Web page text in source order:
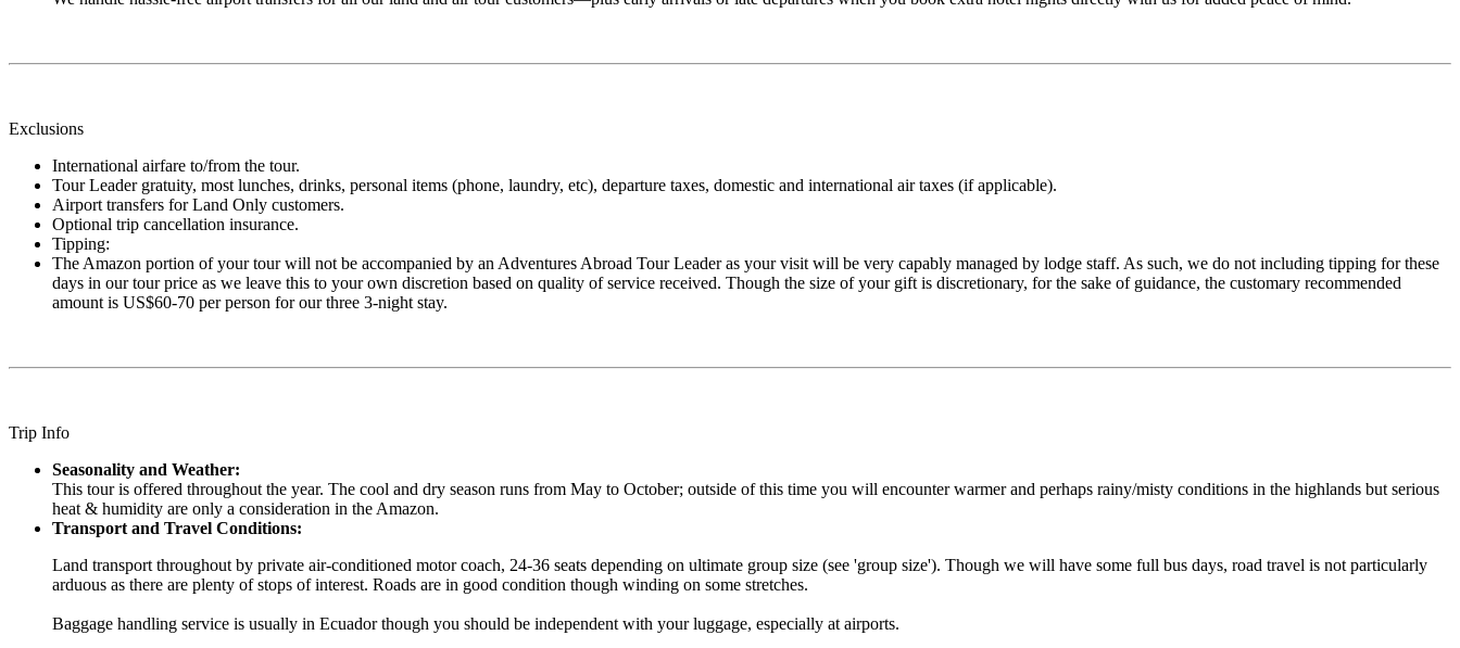
Exclusions
International airfare to/from the tour.
Tour Leader gratuity, most lunches, drinks, personal items (phone, laundry, etc), departure taxes, domestic and international air taxes (if applicable).
Airport transfers for Land Only customers.
Optional trip cancellation insurance.
Tipping:
The Amazon portion of your tour will not be accompanied by an Adventures Abroad Tour Leader as your visit will be very capably managed by lodge staff. As such, we do not including tipping for these
days in our tour price as we leave this to your own discretion based on quality of service received. Though the size of your gift is discretionary, for the sake of guidance, the customary recommended
amount is US$60-70 per person for our three 3-night stay.
Trip Info
Seasonality and Weather:
This tour is offered throughout the year. The cool and dry season runs from May to October; outside of this time you will encounter warmer and perhaps rainy/misty conditions in the highlands but serious
heat & humidity are only a consideration in the Amazon.
Transport and Travel Conditions:
Land transport throughout by private air-conditioned motor coach, 24-36 seats depending on ultimate group size (see 'group size'). Though we will have some full bus days, road travel is not particularly
arduous as there are plenty of stops of interest. Roads are in good condition though winding on some stretches.
Baggage handling service is usually in Ecuador though you should be independent with your luggage, especially at airports.